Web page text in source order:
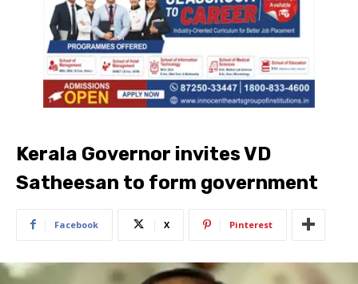
Kerala Governor invites VD
Satheesan to form government
Facebook X Pinterest